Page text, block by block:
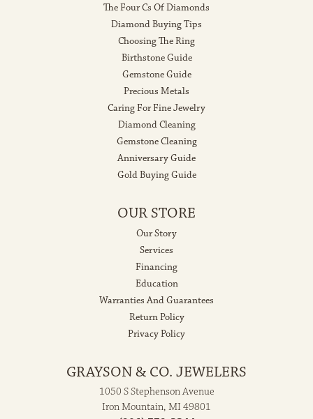
The Four Cs Of Diamonds
Diamond Buying Tips
Choosing The Ring
Birthstone Guide
Gemstone Guide
Precious Metals
Caring For Fine Jewelry
Diamond Cleaning
Gemstone Cleaning
Anniversary Guide
Gold Buying Guide
OUR STORE
Our Story
Services
Financing
Education
Warranties And Guarantees
Return Policy
Privacy Policy
GRAYSON & CO. JEWELERS
1050 S Stephenson Avenue
Iron Mountain, MI 49801